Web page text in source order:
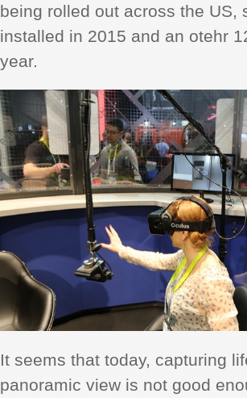
being rolled out across the US,
installed in 2015 and an otehr
year.
It seems that today, capturing
panoramic view is not good